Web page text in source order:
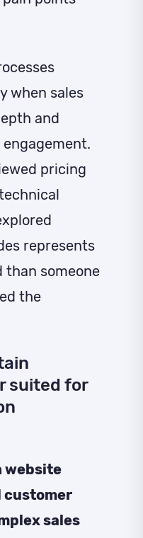
when sales
and
pricing
represents
than someone
the
suited for
website
sales